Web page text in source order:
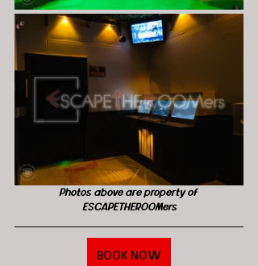
Photos above are property of
ESCAPETHEROOMers
BOOK NOW